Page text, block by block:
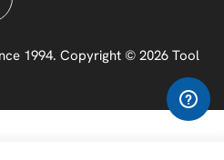
1994. Copyright © 2026 Tool